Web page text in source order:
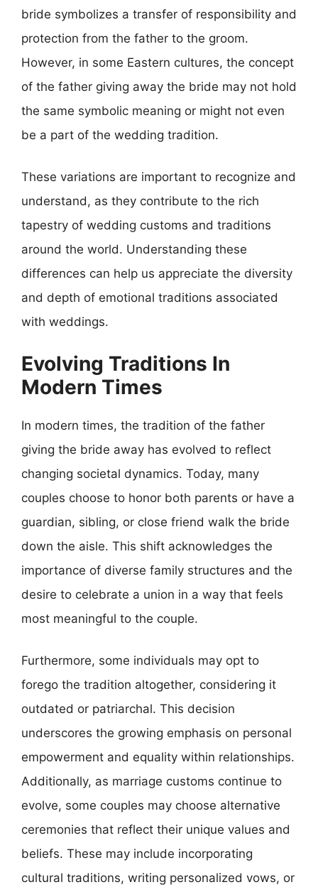
bride symbolizes a transfer of responsibility and
protection from the father to the groom.
However, in some Eastern cultures, the concept
of the father giving away the bride may not hold
the same symbolic meaning or might not even
be a part of the wedding tradition.
These variations are important to recognize and
understand, as they contribute to the rich
tapestry of wedding customs and traditions
around the world. Understanding these
differences can help us appreciate the diversity
and depth of emotional traditions associated
with weddings.
Evolving Traditions In
Modern Times
In modern times, the tradition of the father
giving the bride away has evolved to reflect
changing societal dynamics. Today, many
couples choose to honor both parents or have a
guardian, sibling, or close friend walk the bride
down the aisle. This shift acknowledges the
importance of diverse family structures and the
desire to celebrate a union in a way that feels
most meaningful to the couple.
Furthermore, some individuals may opt to
forego the tradition altogether, considering it
outdated or patriarchal. This decision
underscores the growing emphasis on personal
empowerment and equality within relationships.
Additionally, as marriage customs continue to
evolve, some couples may choose alternative
ceremonies that reflect their unique values and
beliefs. These may include incorporating
cultural traditions, writing personalized vows, or